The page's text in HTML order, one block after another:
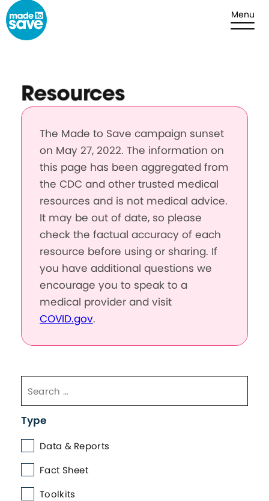
Skip to content Menu
Resources
The Made to Save campaign sunset
on May 27, 2022. The information on
this page has been aggregated from
the CDC and other trusted medical
resources and is not medical advice.
It may be out of date, so please
check the factual accuracy of each
resource before using or sharing. If
you have additional questions we
encourage you to speak to a
medical provider and visit
COVID.gov.
Type
Data & Reports
Fact Sheet
Toolkits